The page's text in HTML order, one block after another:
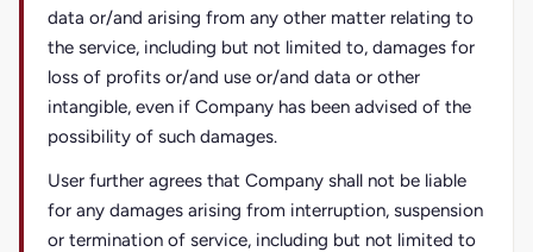
data or/and arising from any other matter relating to
the service, including but not limited to, damages for
loss of profits or/and use or/and data or other
intangible, even if Company has been advised of the
possibility of such damages.
User further agrees that Company shall not be liable
for any damages arising from interruption, suspension
or termination of service, including but not limited to